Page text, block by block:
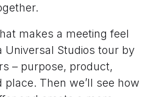
makes a meeting feel
Universal Studios tour by
– purpose, product,
Then we’ll see how